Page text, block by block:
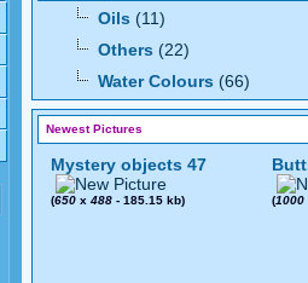
Oils (11)
Others (22)
Water Colours (66)
Newest Pictures
Mystery objects 47
(650 x 488 - 185.15 kb) (1000